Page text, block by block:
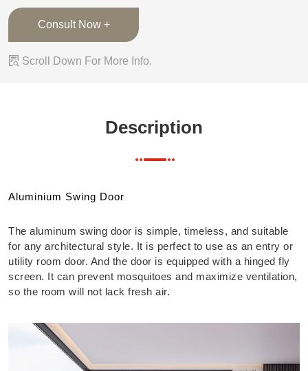
Consult Now +
 Scroll Down For More Info.
Description
Aluminium Swing Door
The aluminum swing door is simple, timeless, and suitable
for any architectural style. It is perfect to use as an entry or
utility room door. And the door is equipped with a hinged fly
screen. It can prevent mosquitoes and maximize ventilation,
so the room will not lack fresh air.